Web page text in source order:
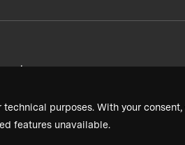
purposes. With your
features unavailable.